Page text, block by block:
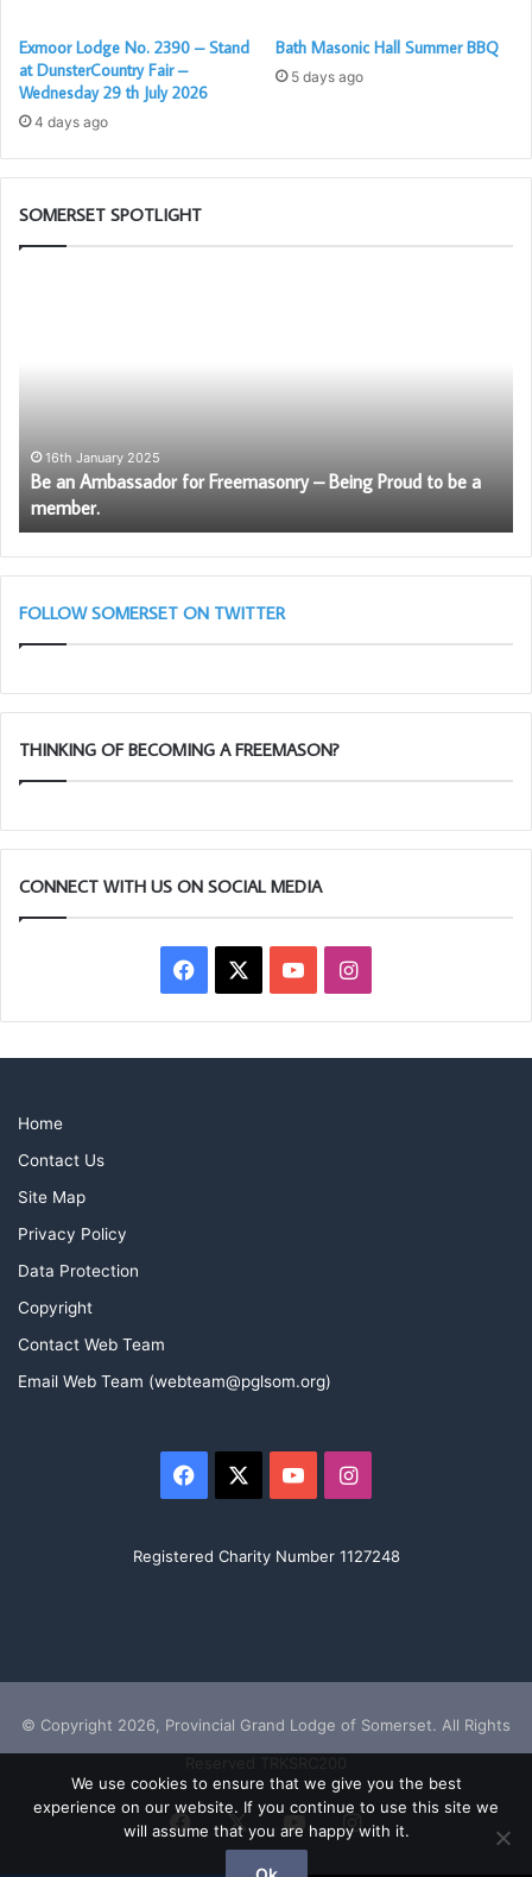
Exmoor Lodge No. 2390 – Stand
at DunsterCountry Fair –
Wednesday 29 th July 2026
4 days ago
Bath Masonic Hall Summer BBQ
5 days ago
SOMERSET SPOTLIGHT
Proud
be
a
member.
16th January 2025
Be an Ambassador for Freemasonry – Being Proud to be a
member.
FOLLOW SOMERSET ON TWITTER
THINKING OF BECOMING A FREEMASON?
CONNECT WITH US ON SOCIAL MEDIA
Facebook YouTubeInstagram
Home
Contact Us
Site Map
Privacy Policy
Data Protection
Copyright
Contact Web Team
Email Web Team (webteam@pglsom.org)
Facebook YouTubeInstagram
Registered Charity Number 1127248
© Copyright 2026, Provincial Grand Lodge of Somerset. All Rights
Facebook
X YouTubeInstagram
We use cookies to ensure that we give you the best
experience on our website. If you continue to use this site we
will assume that you are happy with it.